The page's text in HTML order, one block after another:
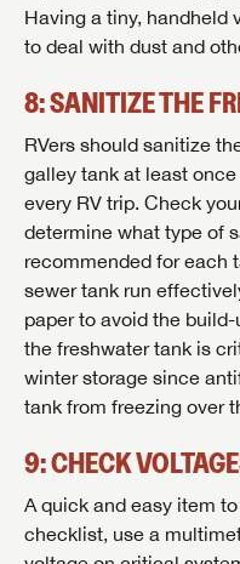
Having a tiny, handheld
to deal with dust and
8: SANITIZE THE
RVers should sanitize
galley tank at least
every RV trip. Check
determine what type of
recommended for each
sewer tank run
paper to avoid the
the freshwater tank is
winter storage since
tank from freezing over
9: CHECK
A quick and easy item
checklist, use a
LOGIN
to the latest sales,
and more offers you
SIGN IN